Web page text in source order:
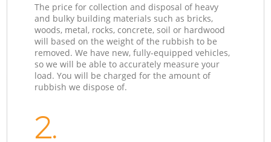
The price for collection and disposal of heavy
and bulky building materials such as bricks,
woods, metal, rocks, concrete, soil or hardwood
will based on the weight of the rubbish to be
removed. We have new, fully-equipped vehicles,
so we will be able to accurately measure your
load. You will be charged for the amount of
rubbish we dispose of.
2.